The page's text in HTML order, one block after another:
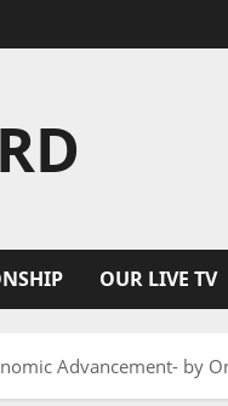
OUR LIVE TV
Advancement- by